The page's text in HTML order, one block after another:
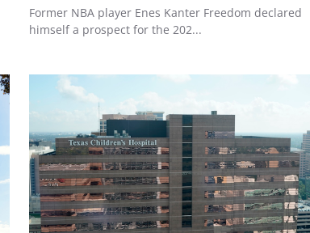
Former NBA player Enes Kanter Freedom declared
himself a prospect for the 202...